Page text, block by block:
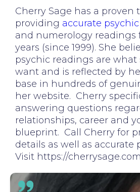
Cherry Sage has a proven
providing accurate
and numerology readings
years (since 1999). She
psychic readings are what
want and is reflected by
base in hundreds of
her website. Cherry
answering questions
relationships, career and
blueprint. Call Cherry for
details as well as accurate
Visit https://